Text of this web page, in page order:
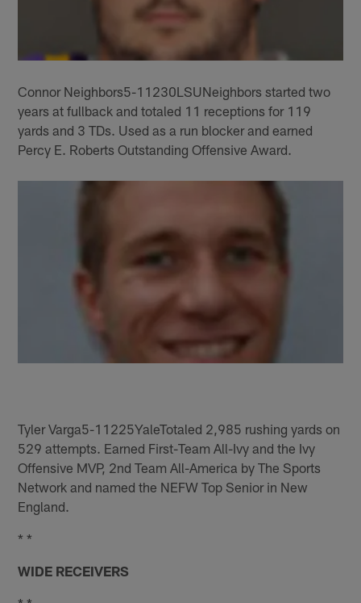
Connor Neighbors5-11230LSUNeighbors started two
years at fullback and totaled 11 receptions for 119
yards and 3 TDs. Used as a run blocker and earned
Percy E. Roberts Outstanding Offensive Award.
Tyler Varga5-11225YaleTotaled 2,985 rushing yards on
529 attempts. Earned First-Team All-Ivy and the Ivy
Offensive MVP, 2nd Team All-America by The Sports
Network and named the NEFW Top Senior in New
England.
* *
WIDE RECEIVERS